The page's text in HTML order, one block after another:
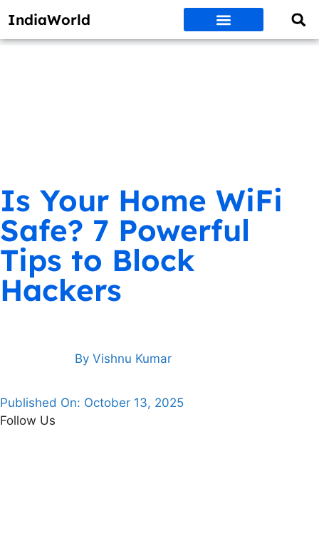
IndiaWorld
Is Your Home WiFi
Safe? 7 Powerful
Tips to Block
Hackers
By Vishnu Kumar
Published On: October 13, 2025
Follow Us